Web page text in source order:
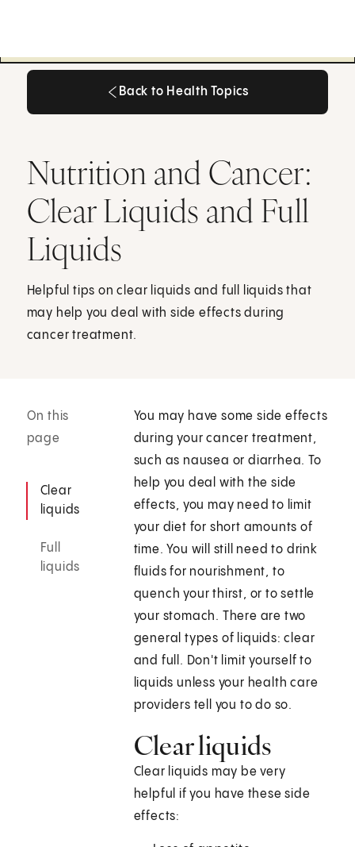
Back to Health Topics
Nutrition and Cancer:
Clear Liquids and Full
Liquids
Helpful tips on clear liquids and full liquids that
may help you deal with side effects during
cancer treatment.
On this
page
Clear
liquids
Full
liquids
You may have some side effects
during your cancer treatment,
such as nausea or diarrhea. To
help you deal with the side
effects, you may need to limit
your diet for short amounts of
time. You will still need to drink
fluids for nourishment, to
quench your thirst, or to settle
your stomach. There are two
general types of liquids: clear
and full. Don't limit yourself to
liquids unless your health care
providers tell you to do so.
Clear liquids
Clear liquids may be very
helpful if you have these side
effects: